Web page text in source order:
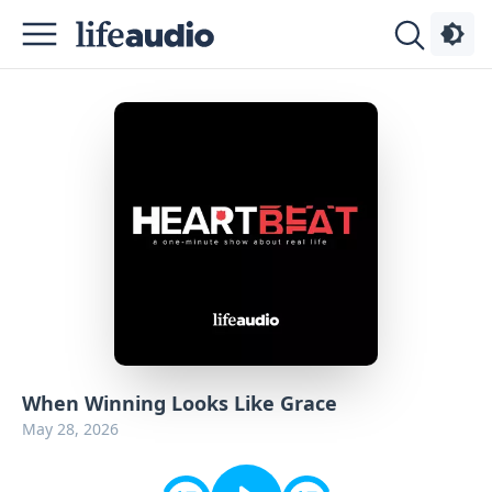
When Winning Looks Like Grace
May 28, 2026
Podcasts
Contact